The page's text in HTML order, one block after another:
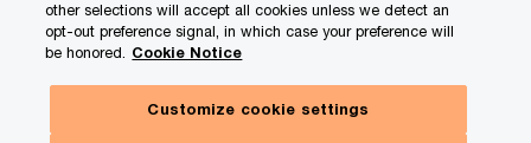
Legal
Terms and conditions
Site map
other selections will accept all cookies unless we detect an
opt-out preference signal, in which case your preference will
be honored. Cookie Notice
Customize cookie settings